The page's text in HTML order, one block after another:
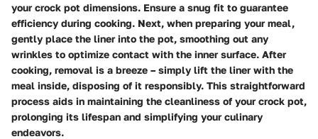
your crock pot dimensions. Ensure a snug fit to guarantee
efficiency during cooking. Next, when preparing your meal,
gently place the liner into the pot, smoothing out any
wrinkles to optimize contact with the inner surface. After
cooking, removal is a breeze – simply lift the liner with the
meal inside, disposing of it responsibly. This straightforward
process aids in maintaining the cleanliness of your crock pot,
prolonging its lifespan and simplifying your culinary
endeavors.